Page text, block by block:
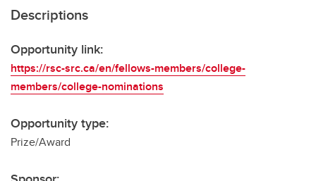
Descriptions
Opportunity link:
https://rsc-src.ca/en/fellows-members/college-
members/college-nominations
Opportunity type:
Prize/Award